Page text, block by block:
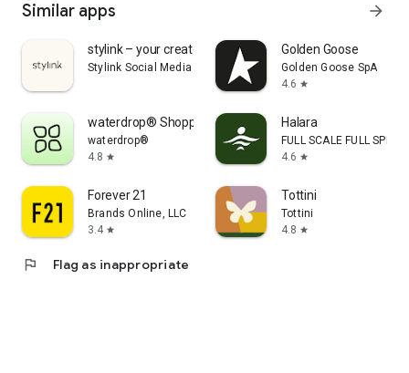
Similar apps arrow_forward
stylink – your creator tool
Stylink Social Media GmbH
Golden Goose
Golden Goose SpA
4.6 star
waterdrop® Shopping App
waterdrop®
4.8 star
Halara
FULL SCALE FULL SPEED
4.6 star
Forever 21
Brands Online, LLC
3.4 star
Tottini
Tottini
4.8 star
flag Flag as inappropriate